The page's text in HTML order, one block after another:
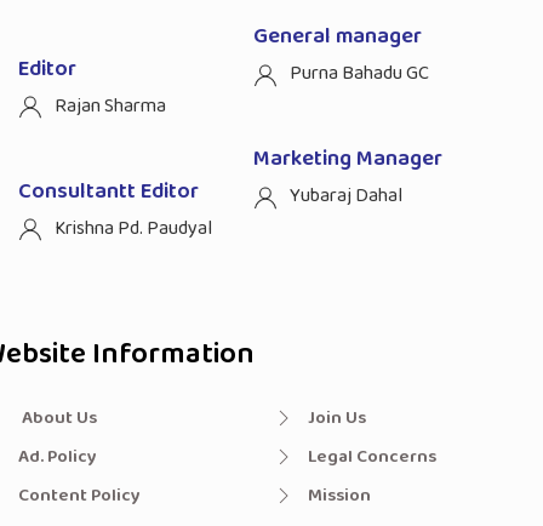
Editor
Rajan Sharma
Consultantt Editor
Krishna Pd. Paudyal
General manager
Purna Bahadu GC
Marketing Manager
Yubaraj Dahal
Information
About Us
Ad. Policy
Content Policy
Join Us
Legal Concerns
Mission